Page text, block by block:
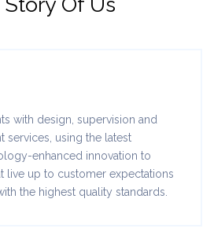
with design, supervision and
services, using the latest
enhanced innovation to
live up to customer expectations
the highest quality standards.